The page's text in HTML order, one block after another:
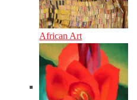
African Art